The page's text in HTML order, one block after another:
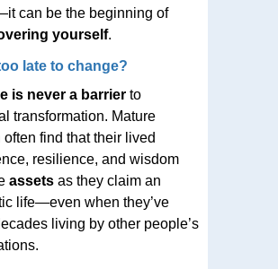
can be the beginning of
yourself.
late to change?
is never a barrier to
transformation. Mature
often find that their lived
resilience, and wisdom
assets as they claim an
life—even when they’ve
living by other people’s